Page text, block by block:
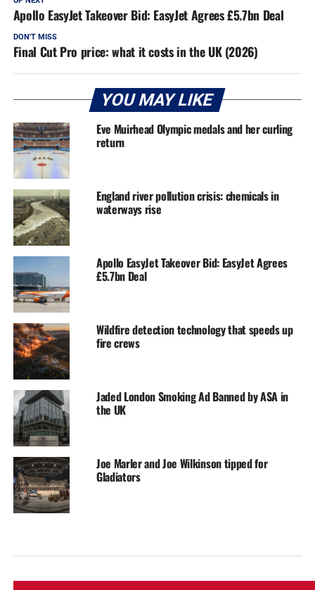
Apollo EasyJet Takeover Bid: EasyJet Agrees £5.7bn Deal
DON'T MISS
Final Cut Pro price: what it costs in the UK (2026)
YOU MAY LIKE
Eve Muirhead Olympic medals and her curling
return
England river pollution crisis: chemicals in
waterways rise
Apollo EasyJet Takeover Bid: EasyJet Agrees
£5.7bn Deal
Wildfire detection technology that speeds up
fire crews
Jaded London Smoking Ad Banned by ASA in
the UK
Joe Marler and Joe Wilkinson tipped for
Gladiators